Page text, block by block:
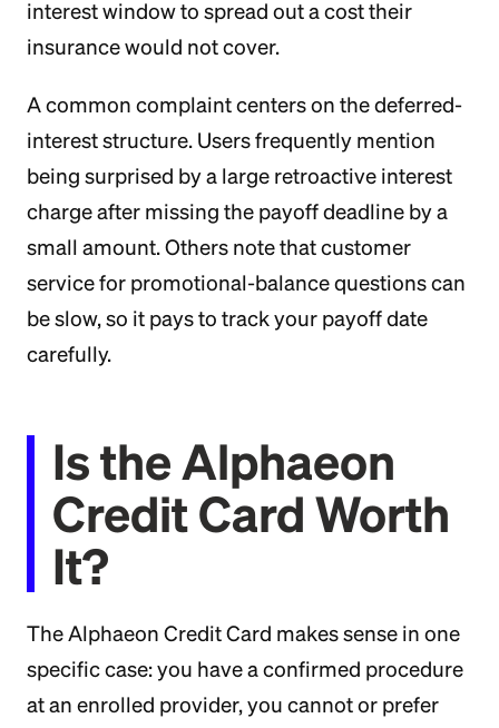
interest window to spread out a cost their
insurance would not cover.
A common complaint centers on the deferred-
interest structure. Users frequently mention
being surprised by a large retroactive interest
charge after missing the payoff deadline by a
small amount. Others note that customer
service for promotional-balance questions can
be slow, so it pays to track your payoff date
carefully.
Is the Alphaeon
Credit Card Worth
It?
The Alphaeon Credit Card makes sense in one
specific case: you have a confirmed procedure
at an enrolled provider, you cannot or prefer